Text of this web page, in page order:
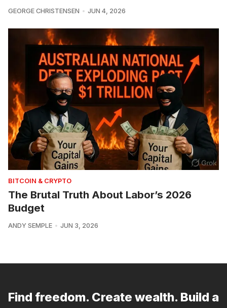
GEORGE CHRISTENSEN JUN 4, 2026
BITCOIN & CRYPTO
The Brutal Truth About Labor’s 2026
Budget
ANDY SEMPLE JUN 3, 2026
Find freedom. Create wealth. Build a